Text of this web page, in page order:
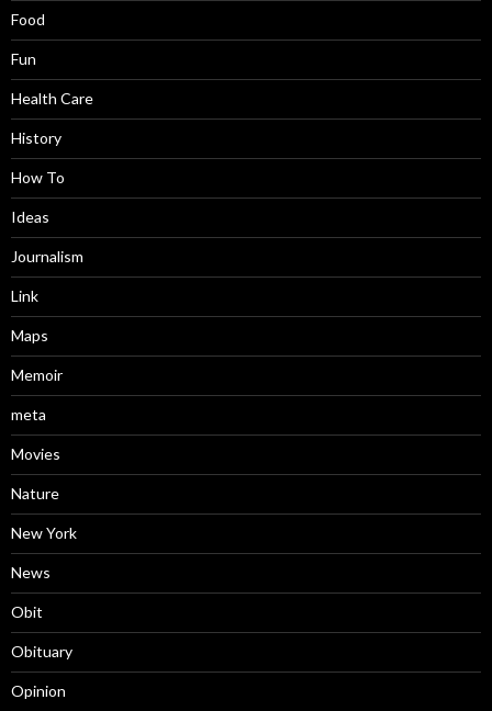
Food
Fun
Health Care
History
How To
Ideas
Journalism
Link
Maps
Memoir
meta
Movies
Nature
New York
News
Obit
Obituary
Opinion